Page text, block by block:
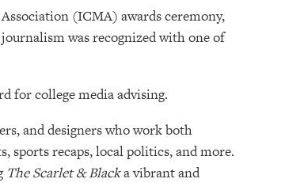
(ICMA) awards ceremony,
was recognized with one of
for college media advising.
and designers who work both
sports recaps, local politics, and more.
The Scarlet & Blacka vibrant and